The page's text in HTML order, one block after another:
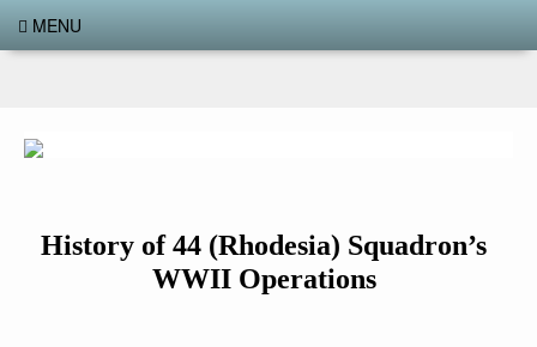
MENU
History of 44 (Rhodesia) Squadron’s
WWII Operations